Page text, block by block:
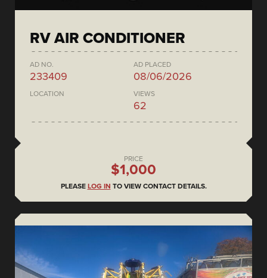
RV AIR CONDITIONER
AD NO.
233409
AD PLACED
08/06/2026
LOCATION VIEWS
62
PRICE
$1,000
PLEASE LOG IN TO VIEW CONTACT DETAILS.